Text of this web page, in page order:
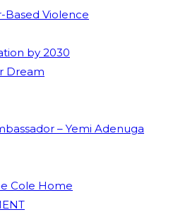
Based Violence
by 2030
Dream
– Yemi Adenuga
Cole Home